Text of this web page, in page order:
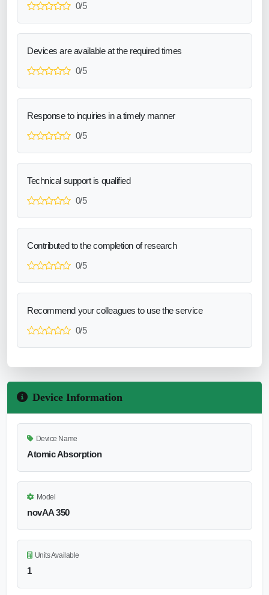
0/5
Devices are available at the required times
0/5
Response to inquiries in a timely manner
0/5
Technical support is qualified
0/5
Contributed to the completion of research
0/5
Recommend your colleagues to use the service
0/5
Device Information
Device Name
Atomic Absorption
Model
novAA 350
Units Available
1